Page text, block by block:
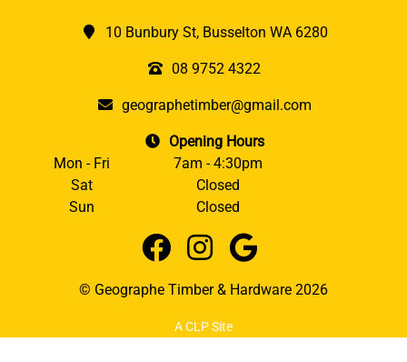
10 Bunbury St, Busselton WA 6280
08 9752 4322
geographetimber@gmail.com
Opening Hours
Mon - Fri
7am - 4:30pm
Sat
Closed
Sun
Closed
© Geographe Timber & Hardware 2026
A CLP Site